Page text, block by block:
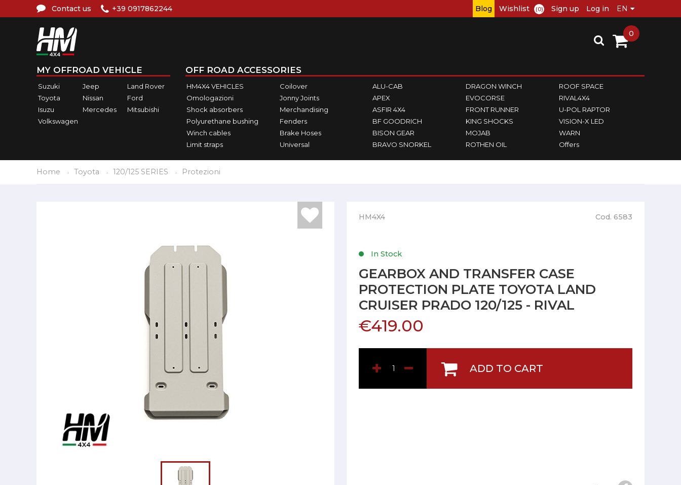
Contact us +39 0917862244 Blog Wishlist (0) Sign up Log in
MY OFFROAD VEHICLE
Suzuki Jeep
Land Rover
Toyota
Nissan
Ford
Isuzu
Mercedes
Mitsubishi
Volkswagen
OFF ROAD ACCESSORIES
HM4X4 VEHICLES
Omologazioni
Shock absorbers
Polyurethane bushing
Winch cables
Limit straps
Coilover
Jonny Joints
Merchandising
Fenders
Brake Hoses
Universal
ALU-CAB
APEX
ASFIR 4X4
BF GOODRICH
BISON GEAR
BRAVO SNORKEL
DRAGON WINCH
EVOCORSE
FRONT RUNNER
KING SHOCKS
MOJAB
ROTHEN OIL
ROOF SPACE
RIVAL4X4
U-POL RAPTOR
VISION-X LED
WARN
Offers
0
Home Toyota 120/125 SERIES Protezioni
HM4X4 Cod. 6583
In Stock
GEARBOX AND TRANSFER CASE
PROTECTION PLATE TOYOTA LAND
CRUISER PRADO 120/125 - RIVAL
€419.00
ADD TO CART